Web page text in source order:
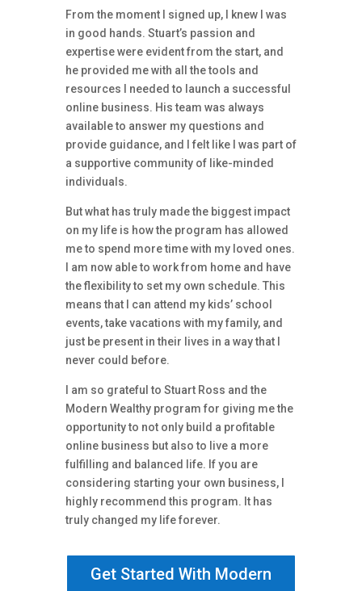
From the moment I signed up, I knew I was
in good hands. Stuart’s passion and
expertise were evident from the start, and
he provided me with all the tools and
resources I needed to launch a successful
online business. His team was always
available to answer my questions and
provide guidance, and I felt like I was part of
a supportive community of like-minded
individuals.
But what has truly made the biggest impact
on my life is how the program has allowed
me to spend more time with my loved ones.
I am now able to work from home and have
the flexibility to set my own schedule. This
means that I can attend my kids’ school
events, take vacations with my family, and
just be present in their lives in a way that I
never could before.
I am so grateful to Stuart Ross and the
Modern Wealthy program for giving me the
opportunity to not only build a profitable
online business but also to live a more
fulfilling and balanced life. If you are
considering starting your own business, I
highly recommend this program. It has
truly changed my life forever.
Get Started With Modern